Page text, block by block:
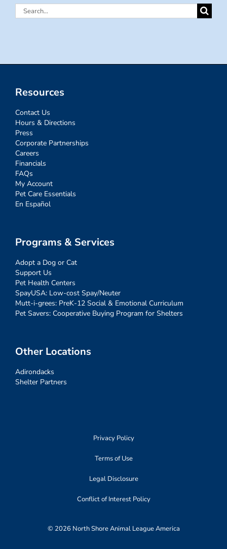
Search
Resources
Contact Us
Hours & Directions
Press
Corporate Partnerships
Careers
Financials
FAQs
My Account
Pet Care Essentials
En Español
Programs & Services
Adopt a Dog or Cat
Support Us
Pet Health Centers
SpayUSA: Low-cost Spay/Neuter
Mutt-i-grees: PreK-12 Social & Emotional Curriculum
Pet Savers: Cooperative Buying Program for Shelters
Other Locations
Adirondacks
Shelter Partners
Privacy Policy
Terms of Use
Legal Disclosure
Conflict of Interest Policy
© 2026 North Shore Animal League America